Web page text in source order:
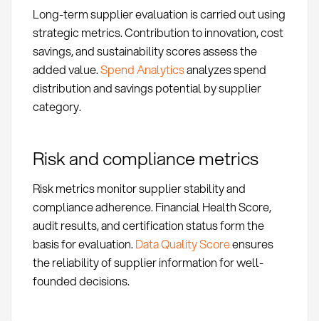
Long-term supplier evaluation is carried out using
strategic metrics. Contribution to innovation, cost
savings, and sustainability scores assess the
added value.Spend Analyticsanalyzes spend
distribution and savings potential by supplier
category.
Risk and compliance metrics
Risk metrics monitor supplier stability and
compliance adherence. Financial Health Score,
audit results, and certification status form the
basis for evaluation. Data Quality Scoreensures
the reliability of supplier information for well-
founded decisions.